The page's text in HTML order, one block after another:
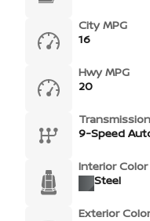
City MPG
16
Hwy MPG
20
Transmission
9-Speed
Interior Color
Steel
Exterior Color